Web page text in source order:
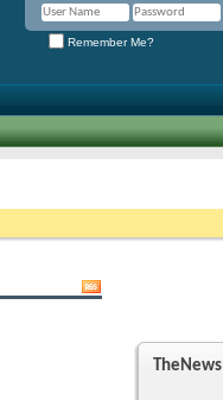
Remember Me?
TheNews